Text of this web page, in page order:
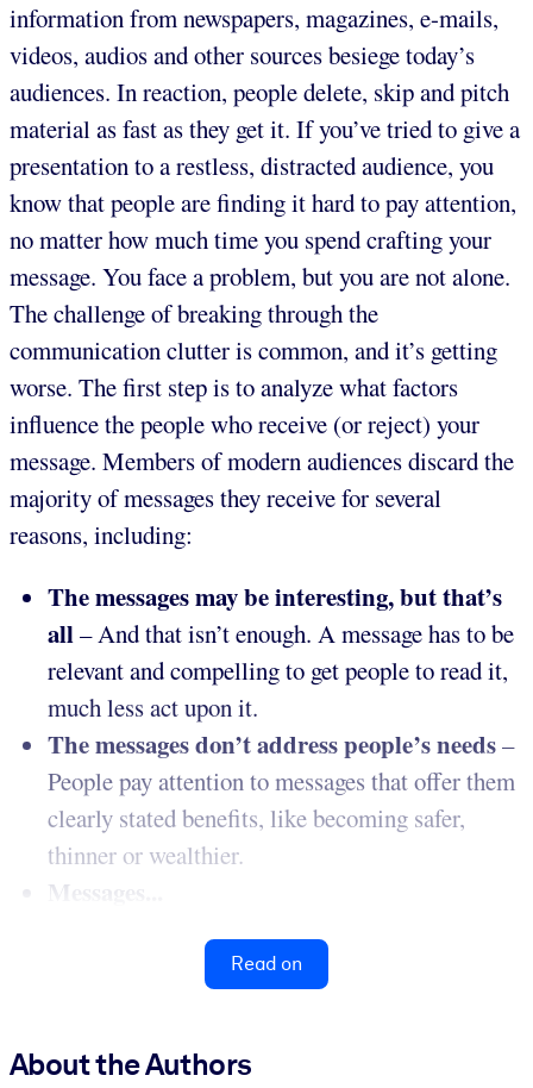
information from newspapers, magazines, e-mails,
videos, audios and other sources besiege today’s
audiences. In reaction, people delete, skip and pitch
material as fast as they get it. If you’ve tried to give a
presentation to a restless, distracted audience, you
know that people are finding it hard to pay attention,
no matter how much time you spend crafting your
message. You face a problem, but you are not alone.
The challenge of breaking through the
communication clutter is common, and it’s getting
worse. The first step is to analyze what factors
influence the people who receive (or reject) your
message. Members of modern audiences discard the
majority of messages they receive for several
reasons, including:
The messages may be interesting, but that’s
all– And that isn’t enough. A message has to be
relevant and compelling to get people to read it,
much less act upon it.
The messages don’t address people’s needs–
People pay attention to messages that offer them
clearly stated benefits, like becoming safer,
thinner or wealthier.
Messages...
Read on
About the Authors